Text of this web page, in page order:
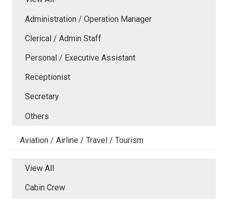
Administration / Operation Manager
Clerical / Admin Staff
Personal / Executive Assistant
Receptionist
Secretary
Others
Aviation / Airline / Travel / Tourism
View All
Cabin Crew